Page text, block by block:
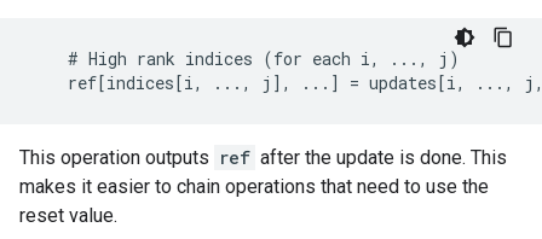
    # High rank indices (for each i, ..., j)
ref[indices[i, ..., j], ...] = updates[i, ...,
This operation outputs ref after the update is done. This
makes it easier to chain operations that need to use the
reset value.